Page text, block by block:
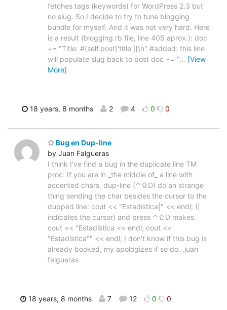
fetches tags (keywords) for WordPress 2.3 but
no slug. So I decide to try to tune blogging
bundle for myself. And it was not very hard. Here
is a result (blogging.rb file, line 405 aprox.): doc
+= "Title: #{self.post['title']}\n" #added: this line
will populate slug back to post doc += "… [View
More]
18 years, 8 months 2 4 0 0
Bug en Dup-line
by Juan Falgueras
I think I've find a bug in the duplicate line TM
proc: If you are in _the middle of_ a line with
accented chars, dup-line (⌃⇧D) do an strange
thing sending the char besides the cursor to the
dupped line: cout << "Estadística|" << endl; (|
indicates the cursor) and press ⌃⇧D makes
cout << "Estadística << endl; cout <<
"Estadística"" << endl; I don't know if this bug is
already booked, my apologizes if so do. .juan
falgueras
18 years, 8 months 7 12 0 0